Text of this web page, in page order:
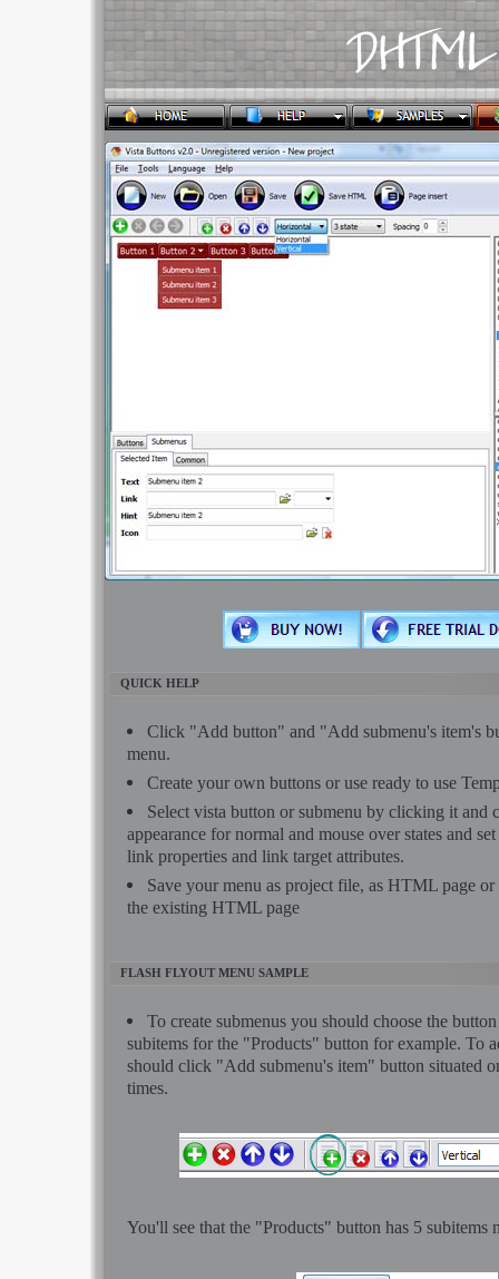
QUICK HELP
Click "Add button" and "Add submenu's item's
menu.
Create your own buttons or use ready to use
Select vista button or submenu by clicking it and
appearance for normal and mouse over states and
link properties and link target attributes.
Save your menu as project file, as HTML page
the existing HTML page
FLASH FLYOUT MENU SAMPLE
To create submenus you should choose the
subitems for the "Products" button for example. To
should click "Add submenu's item" button situated
times.
You'll see that the "Products" button has 5 subitems